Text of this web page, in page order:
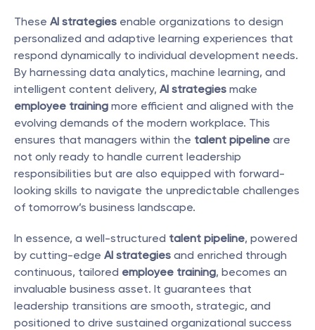
These AI strategies enable organizations to design
personalized and adaptive learning experiences that
respond dynamically to individual development needs.
By harnessing data analytics, machine learning, and
intelligent content delivery, AI strategies
employee training more efficient and aligned with the
evolving demands of the modern workplace. This
ensures that managers within the talent pipeline are
not only ready to handle current leadership
responsibilities but are also equipped with forward-
looking skills to navigate the unpredictable challenges
of tomorrow’s business landscape.
In essence, a well-structured talent pipeline, powered
by cutting-edge AI strategies and enriched through
continuous, tailored employee training, becomes an
invaluable business asset. It guarantees that
leadership transitions are smooth, strategic, and
positioned to drive sustained organizational success